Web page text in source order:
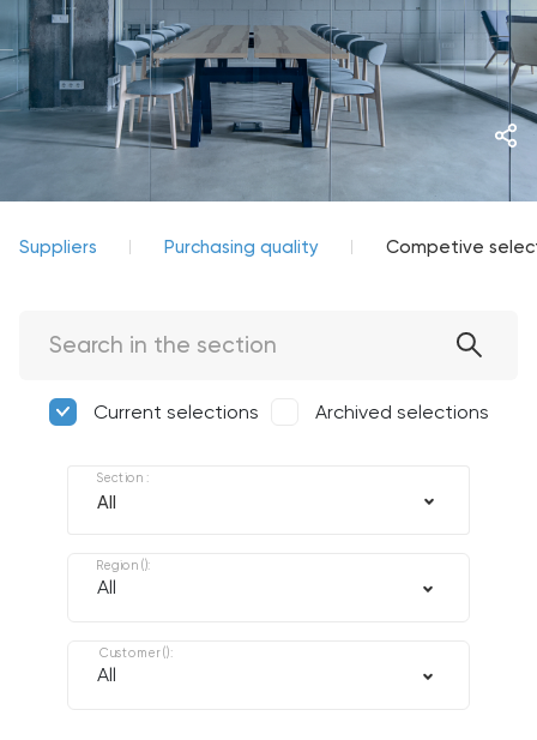
Suppliers Purchasing quality Competive
Current selections Archived selections
Section :
All
Region():
All
Customer():